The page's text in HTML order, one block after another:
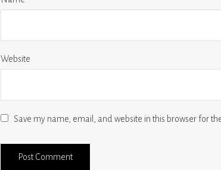
Website
Save my name, email, and website in this browser for